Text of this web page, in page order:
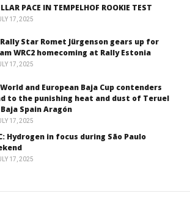
PACE IN TEMPELHOF ROOKIE TEST
17, 2025
Rally Star Romet Jürgenson gears up for
WRC2 homecoming at Rally Estonia
17, 2025
World and European Baja Cup contenders
to the punishing heat and dust of Teruel
Spain Aragón
17, 2025
Hydrogen in focus during São Paulo
17, 2025